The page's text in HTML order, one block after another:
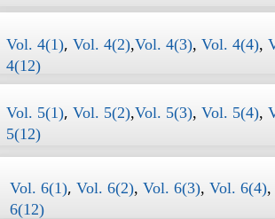
Vol. 5(1), Vol. 5(2),Vol. 5(3), Vol. 5(4),
5(12)
​​Vol. 6(1), Vol. 6(2), Vol. 6(3), Vol. 6(4),
6(12)
Vol. 4(1), Vol. 4(2),Vol. 4(3), Vol. 4(4),
4(12)